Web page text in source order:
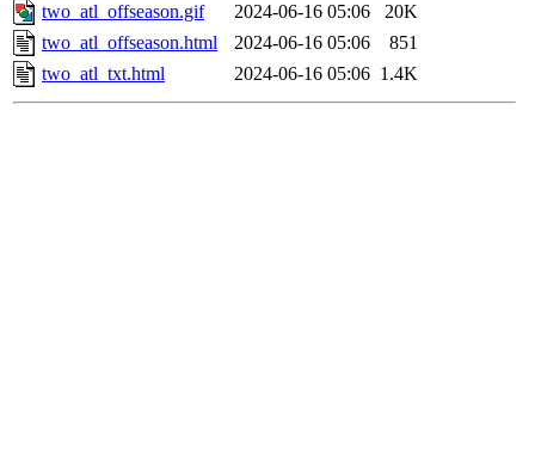
two_atl_offseason.gif
2024-06-16 05:06
20K
two_atl_offseason.html
2024-06-16 05:06
851
two_atl_txt.html
2024-06-16 05:06 1.4K